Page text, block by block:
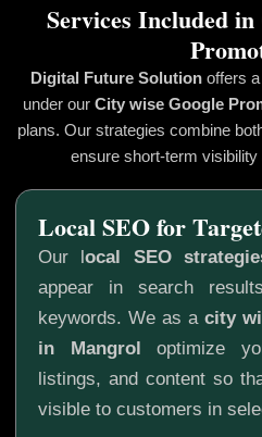
Services Included
Digital Future Solution offers
under our City wise Google
plans. Our strategies combine
ensure short-term
Our local SEO
appear in search
keywords. We as a city
in Mangrol optimize
listings, and content so
visible to customers in
Local SEO for